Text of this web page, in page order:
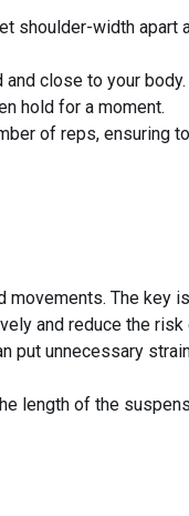
shoulder-width apart
close to your body.
hold for a moment.
of reps, ensuring
The key
and reduce the risk
put unnecessary
length of the